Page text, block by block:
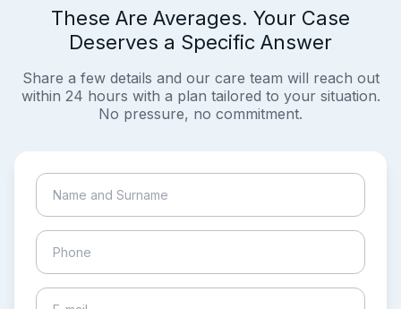
These Are Averages. Your Case
Deserves a Specific Answer
Share a few details and our care team will reach out
within 24 hours with a plan tailored to your situation.
No pressure, no commitment.